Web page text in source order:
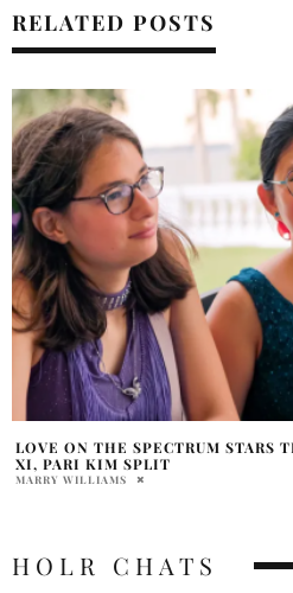
RELATED POSTS
DEFENDERS REUNION TEASED ON
DAREDEVIL BORN AGAIN SET
PRAT BROWN
HOLR CHATS